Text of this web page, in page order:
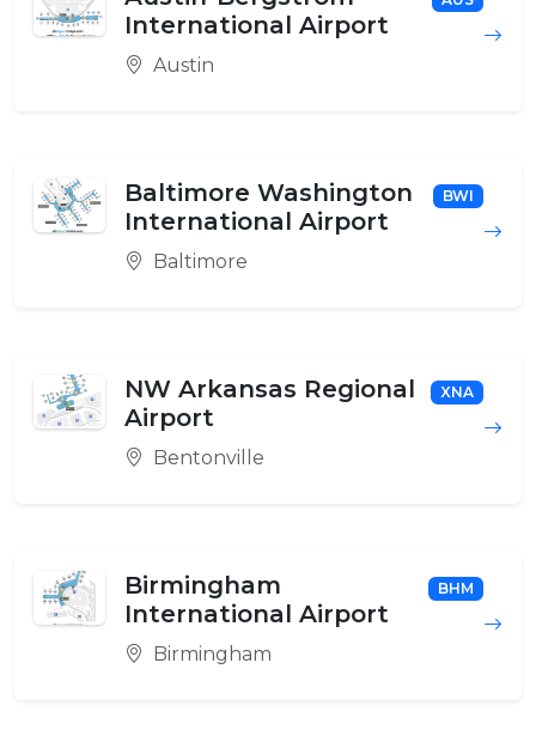
International Airport
Austin
Baltimore Washington
International Airport
BWI
Baltimore
NW Arkansas Regional
Airport
XNA
Bentonville
Birmingham
International Airport
BHM
Birmingham